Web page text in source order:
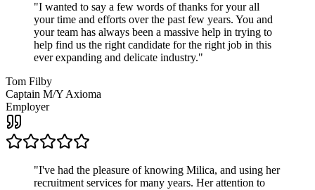
"I wanted to say a few words of thanks for your all
your time and efforts over the past few years. You and
your team has always been a massive help in trying to
help find us the right candidate for the right job in this
ever expanding and delicate industry."
Tom Filby
Captain M/Y Axioma
Employer
"I've had the pleasure of knowing Milica, and using her
recruitment services for many years. Her attention to